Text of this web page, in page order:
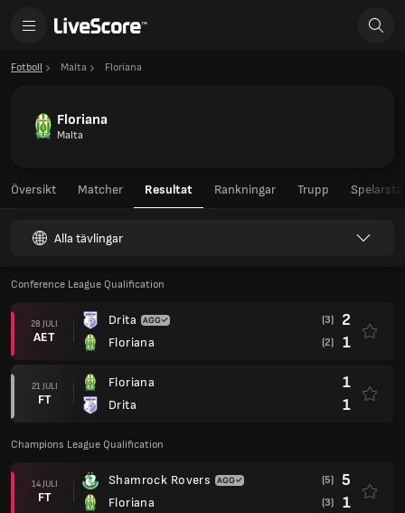
Fotboll Malta Floriana
Floriana
Malta
Översikt Matcher Resultat Rankningar Trupp
Alla tävlingar
Conference League Qualification
28 JULI
AET
Drita
Floriana
(3) 2
(2) 1
21 JULI
FT
Floriana
Drita
1
1
Champions League Qualification
14 JULI
FT
Shamrock Rovers
Floriana
(5) 5
(3) 1